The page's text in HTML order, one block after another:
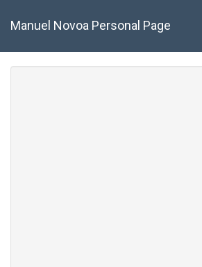
principal
Manuel Novoa Personal Page